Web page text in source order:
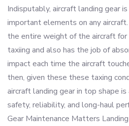
Indisputably, aircraft landing gear
important elements on any
the entire weight of the aircraft for
taxiing and also has the job of
impact each time the aircraft
then, given these these taxing
aircraft landing gear in top shape
safety, reliability, and long-haul
Gear Maintenance Matters